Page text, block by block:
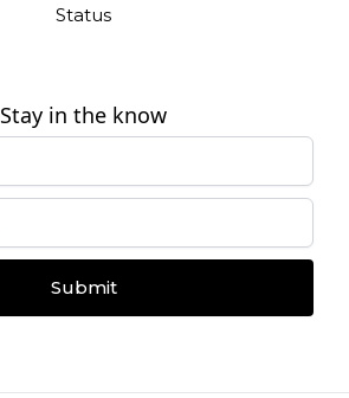
Status
Stay in the know
Submit